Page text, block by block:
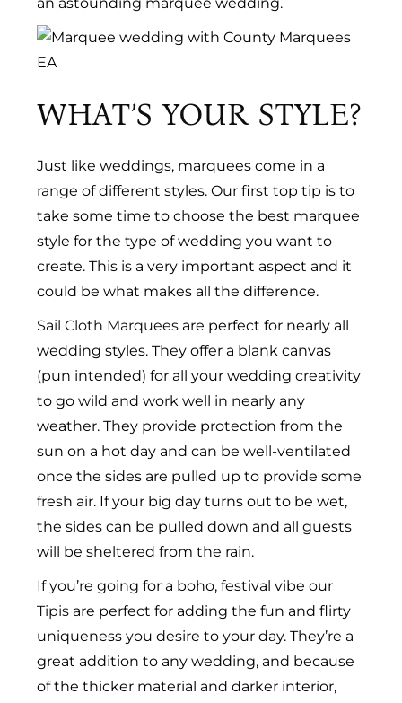
WHAT’S YOUR STYLE?
Just like weddings, marquees come in a
range of different styles. Our first top tip is to
take some time to choose the best marquee
style for the type of wedding you want to
create. This is a very important aspect and it
could be what makes all the difference.
Sail Cloth Marquees are perfect for nearly all
wedding styles. They offer a blank canvas
(pun intended) for all your wedding creativity
to go wild and work well in nearly any
weather. They provide protection from the
sun on a hot day and can be well-ventilated
once the sides are pulled up to provide some
fresh air. If your big day turns out to be wet,
the sides can be pulled down and all guests
will be sheltered from the rain.
If you’re going for a boho, festival vibe our
Tipis are perfect for adding the fun and flirty
uniqueness you desire to your day. They’re a
great addition to any wedding, and because
of the thicker material and darker interior,